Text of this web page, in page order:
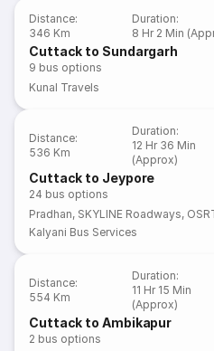
Distance:
346 Km
Duration:
8 Hr 2 Min
Cuttack to Sundargarh
9 bus options
Kunal Travels
Distance:
536 Km
Duration:
12 Hr 36 Min
(Approx)
Cuttack to Jeypore
24 bus options
Pradhan, SKYLINE Roadways,
Kalyani Bus Services
Distance:
554 Km
Duration:
11 Hr 15 Min
(Approx)
Cuttack to Ambikapur
2 bus options